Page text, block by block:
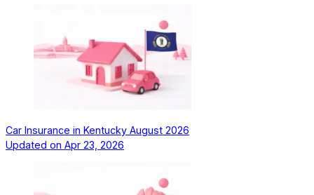
Car Insurance in Kentucky August 2026
Updated on Apr 23, 2026